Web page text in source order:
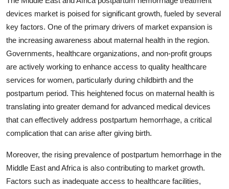
devices market is poised for significant growth, fueled by several
key factors. One of the primary drivers of market expansion is
the increasing awareness about maternal health in the region.
Governments, healthcare organizations, and non-profit groups
are actively working to enhance access to quality healthcare
services for women, particularly during childbirth and the
postpartum period. This heightened focus on maternal health is
translating into greater demand for advanced medical devices
that can effectively address postpartum hemorrhage, a critical
complication that can arise after giving birth.
Moreover, the rising prevalence of postpartum hemorrhage in the
Middle East and Africa is also contributing to market growth.
Factors such as inadequate access to healthcare facilities,